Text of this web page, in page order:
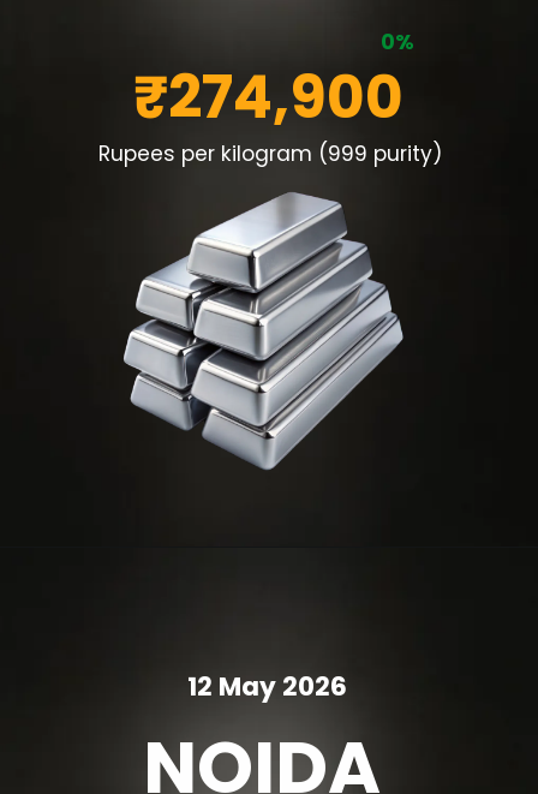
₹274,900
0%
Rupees per kilogram (999 purity)
NOIDA
12 May 2026